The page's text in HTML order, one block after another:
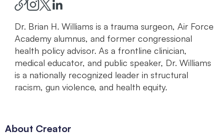
Dr. Brian H. Williams is a trauma surgeon, Air Force
Academy alumnus, and former congressional
health policy advisor. As a frontline clinician,
medical educator, and public speaker, Dr. Williams
is a nationally recognized leader in structural
racism, gun violence, and health equity.
About Creator